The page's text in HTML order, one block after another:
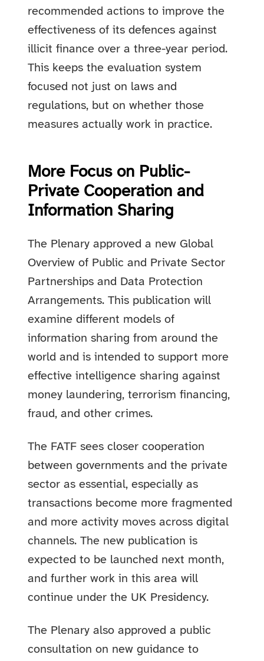
recommended actions to improve the
effectiveness of its defences against
illicit finance over a three-year period.
This keeps the evaluation system
focused not just on laws and
regulations, but on whether those
measures actually work in practice.
More Focus on Public-
Private Cooperation and
Information Sharing
The Plenary approved a new Global
Overview of Public and Private Sector
Partnerships and Data Protection
Arrangements. This publication will
examine different models of
information sharing from around the
world and is intended to support more
effective intelligence sharing against
money laundering, terrorism financing,
fraud, and other crimes.
The FATF sees closer cooperation
between governments and the private
sector as essential, especially as
transactions become more fragmented
and more activity moves across digital
channels. The new publication is
expected to be launched next month,
and further work in this area will
continue under the UK Presidency.
The Plenary also approved a public
consultation on new guidance to